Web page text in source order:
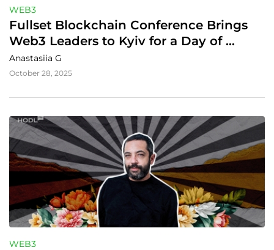
WEB3
Fullset Blockchain Conference Brings
Web3 Leaders to Kyiv for a Day of
Networking, Innovation, and
Collaboration
Anastasiia G
October 28, 2025
WEB3